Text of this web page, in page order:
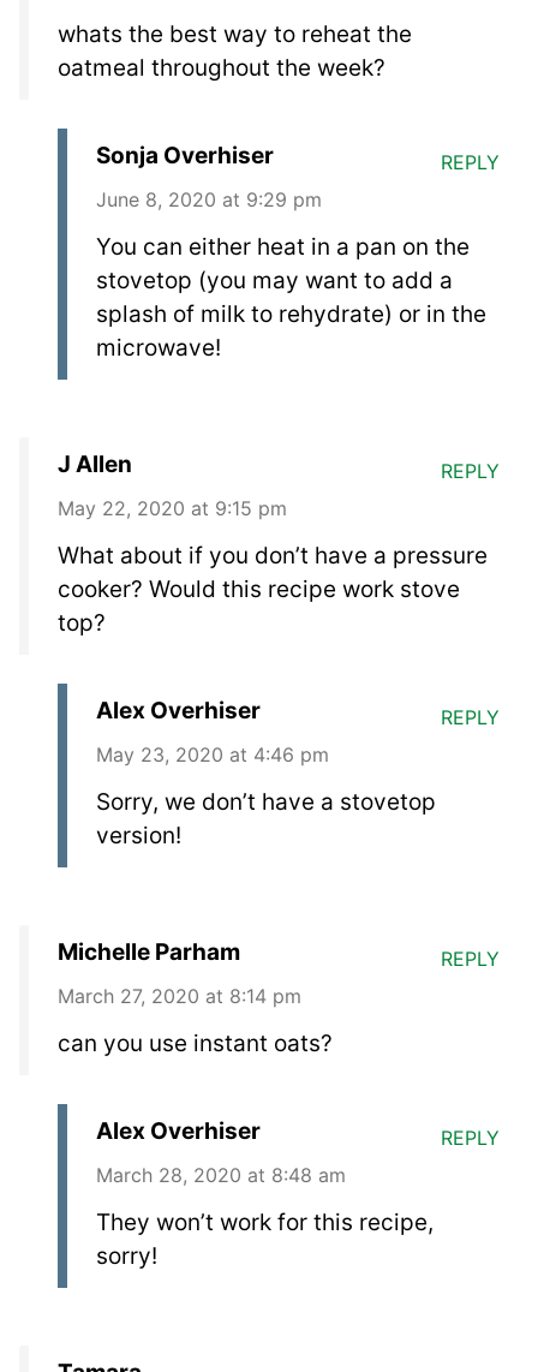
whats the best way to reheat the
oatmeal throughout the week?
Sonja Overhiser
June 8, 2020 at 9:29 pm
You can either heat in a pan on the
stovetop (you may want to add a
splash of milk to rehydrate) or in the
microwave!
REPLY
J Allen
May 22, 2020 at 9:15 pm
What about if you don’t have a pressure
cooker? Would this recipe work stove
top?
REPLY
Alex Overhiser
May 23, 2020 at 4:46 pm
Sorry, we don’t have a stovetop
version!
REPLY
Michelle Parham
March 27, 2020 at 8:14 pm
can you use instant oats?
REPLY
Alex Overhiser
March 28, 2020 at 8:48 am
They won’t work for this recipe,
sorry!
REPLY